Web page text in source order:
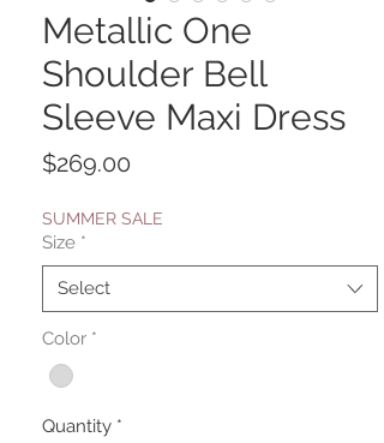
Metallic One
Shoulder Bell
Sleeve Maxi Dress
$269.00
SUMMER SALE
Size *
Select
Color *
Quantity *